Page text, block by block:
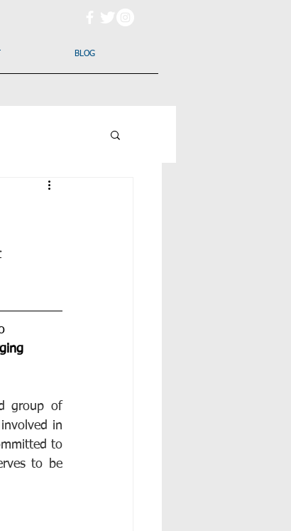
BLOG
group of
in
to
to be